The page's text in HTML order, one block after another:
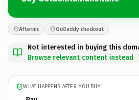
Afternic GoDaddy checkout
Not interested in buying this
Browse relevant content instead
WHAT HAPPENS AFTER YOU BUY